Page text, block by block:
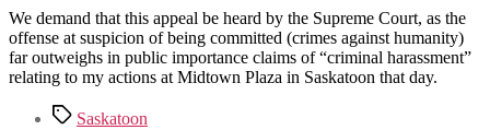
We demand that this appeal be heard by the Supreme Court, as the
offense at suspicion of being committed (crimes against humanity)
far outweighs in public importance claims of “criminal harassment”
relating to my actions at Midtown Plaza in Saskatoon that day.
TagsSaskatoon